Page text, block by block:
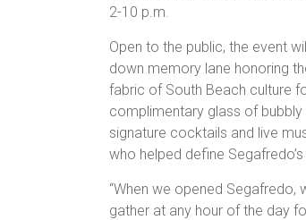
2-10 p.m.
Open to the public, the event
down memory lane honoring
fabric of South Beach culture
complimentary glass of bubbly
signature cocktails and live
who helped define
“When we opened
gather at any hour of the day